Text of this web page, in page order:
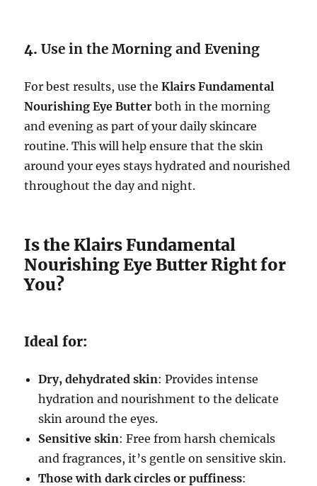
4.Use in the Morning and Evening
For best results, use theKlairs Fundamental
Nourishing Eye Butter both in the morning
and evening as part of your daily skincare
routine. This will help ensure that the skin
around your eyes stays hydrated and nourished
throughout the day and night.
Is the Klairs Fundamental
Nourishing Eye Butter Right for
You?
Ideal for:
Dry, dehydrated skin: Provides intense
hydration and nourishment to the delicate
skin around the eyes.
Sensitive skin: Free from harsh chemicals
and fragrances, it’s gentle on sensitive skin.
Those with dark circles or puffiness: